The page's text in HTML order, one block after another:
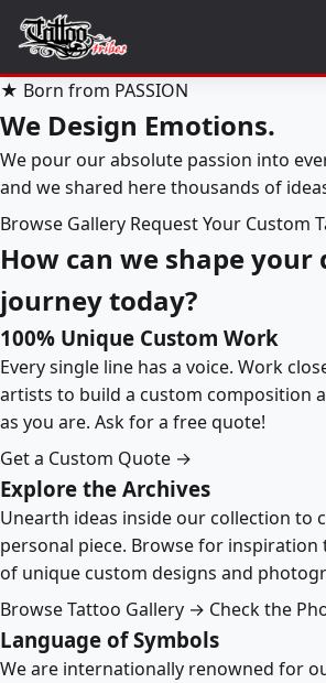
★ Born from PASSION
We Design Emotions.
We pour our absolute passion into
and we shared here thousands of
Browse Gallery Request Your Custom
How can we shape your
journey today?
100% Unique Custom Work
Every single line has a voice. Work
artists to build a custom composition
as you are. Ask for a free quote!
Get a Custom Quote →
Explore the Archives
Unearth ideas inside our collection to
personal piece. Browse for
of unique custom designs and
Browse Tattoo Gallery → Check the
Language of Symbols
We are internationally renowned for